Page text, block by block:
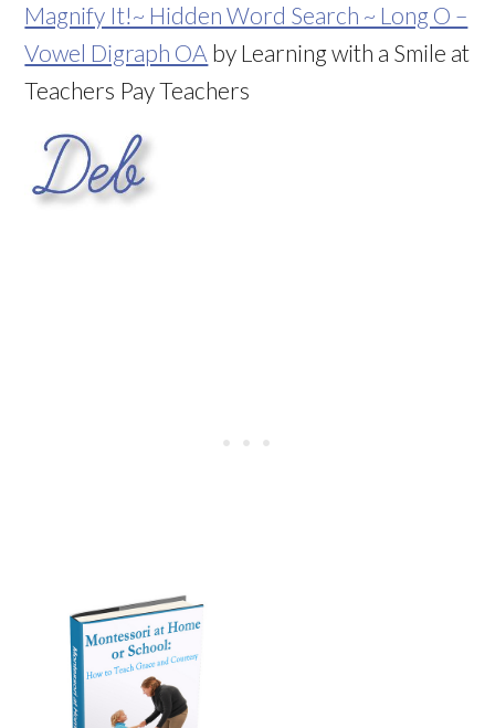
Magnify It!~ Hidden Word Search ~ Long O –
Vowel Digraph OA by Learning with a Smile at
Teachers Pay Teachers